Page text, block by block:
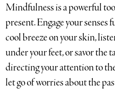
Mindfulness is a powerful
present. Engage your
cool breeze on your skin,
under your feet, or savor the
directing your attention to
let go of worries about the